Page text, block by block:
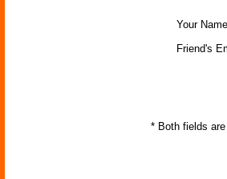
Your
Friend's
* Both fields